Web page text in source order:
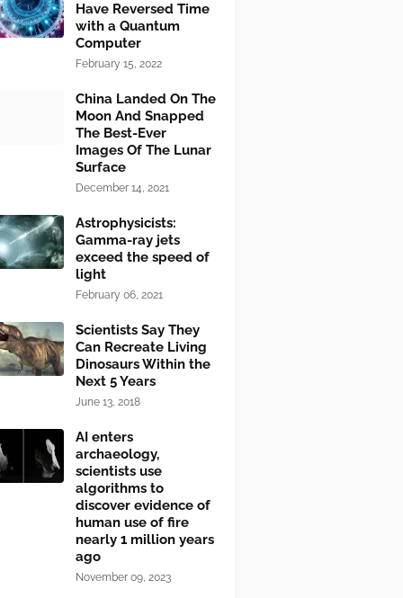
Have Reversed Time
with a Quantum
Computer
February 15, 2022
China Landed On The
Moon And Snapped
The Best-Ever
Images Of The Lunar
Surface
December 14, 2021
Astrophysicists:
Gamma-ray jets
exceed the speed of
light
February 06, 2021
Scientists Say They
Can Recreate Living
Dinosaurs Within the
Next 5 Years
June 13, 2018
AI enters
archaeology,
scientists use
algorithms to
discover evidence of
human use of fire
nearly 1 million years
ago
November 09, 2023